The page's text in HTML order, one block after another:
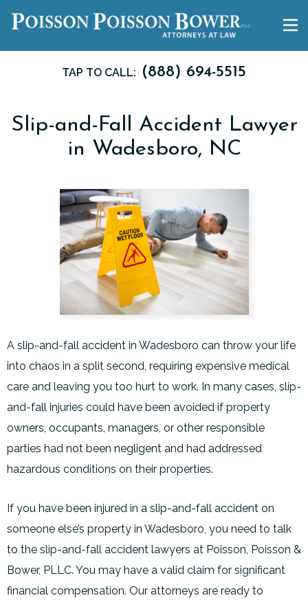
TAP TO CALL: (888) 694-5515
Slip-and-Fall Accident Lawyer
in Wadesboro, NC
A slip-and-fall accident in Wadesboro can throw your life
into chaos in a split second, requiring expensive medical
care and leaving you too hurt to work. In many cases, slip-
and-fall injuries could have been avoided if property
owners, occupants, managers, or other responsible
parties had not been negligent and had addressed
hazardous conditions on their properties.
If you have been injured in a slip-and-fall accident on
someone else’s property in Wadesboro, you need to talk
to the slip-and-fall accident lawyers at Poisson, Poisson &
Bower, PLLC. You may have a valid claim for significant
financial compensation. Our attorneys are ready to